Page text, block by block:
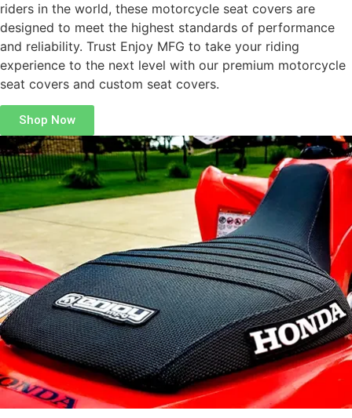
riders in the world, these motorcycle seat covers are
designed to meet the highest standards of performance
and reliability. Trust Enjoy MFG to take your riding
experience to the next level with our premium motorcycle
seat covers and custom seat covers.
Shop Now